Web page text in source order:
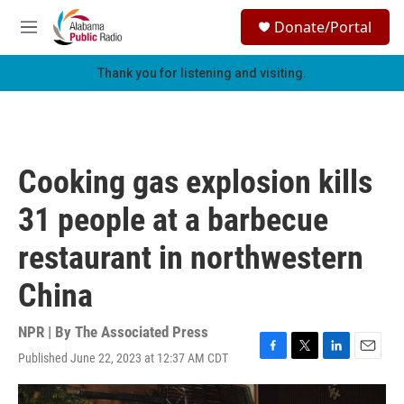
Skip to main content
M
e
h
Donate/Portal
Thank you for listening and visiting.
Cooking gas explosion kills
31 people at a barbecue
restaurant in northwestern
China
NPR | By The Associated Press
Published June 22, 2023 at 12:37 AM CDT
F
a
T
w
L
i
n
E
m